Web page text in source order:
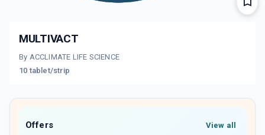
MULTIVACT
By ACCLIMATE LIFE SCIENCE
10 tablet/strip
Offers View all